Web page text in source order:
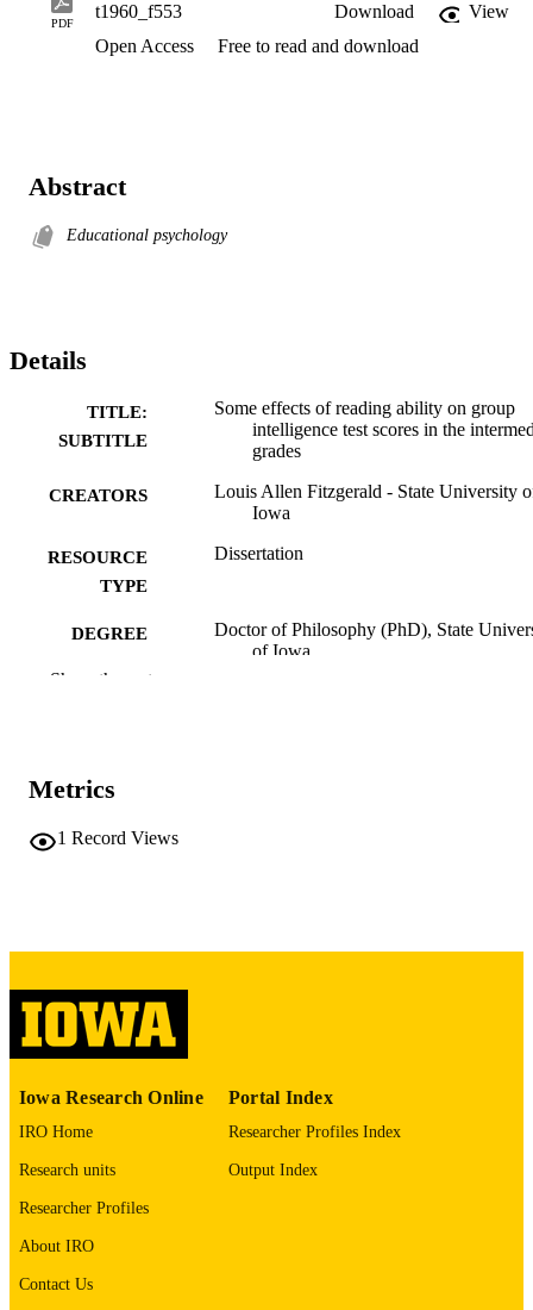
PDF
t1960_f553 Download
View
Open Access
Free to read and download
Abstract
Educational psychology
Details
TITLE:
SUBTITLE
Some effects of reading ability on group
intelligence test scores in the
grades
CREATORS
Louis Allen Fitzgerald - State University
Iowa
RESOURCE
TYPE
Dissertation
DEGREE
Doctor of Philosophy (PhD), State
of Iowa
ACADEMIC
UNIT
RECORD
IDENTIFIER
9985152061202771
Show the rest
Metrics
1 Record Views
Iowa Research Online
IRO Home
Research units
Researcher Profiles
About IRO
Contact Us
Portal Index
Researcher Profiles Index
Output Index